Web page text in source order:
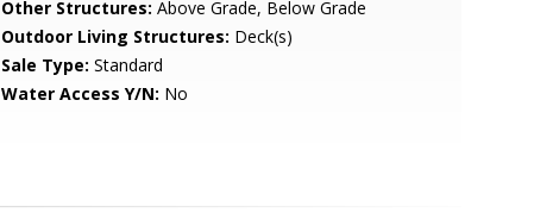
Other Structures: Above Grade, Below Grade
Outdoor Living Structures: Deck(s)
Sale Type: Standard
Water Access Y/N: No